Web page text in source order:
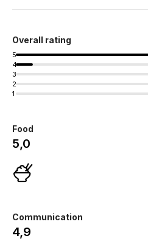
Overall rating
5
4
3
2
1
Food
5,0
Communication
4,9